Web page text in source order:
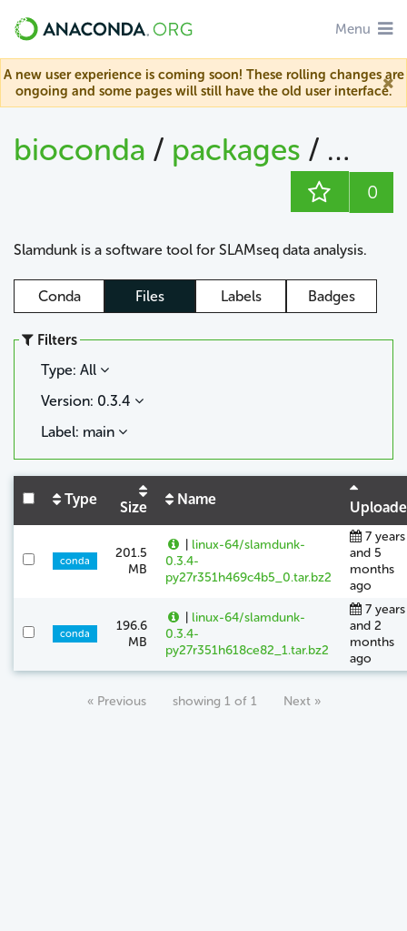
Menu
A new user experience is coming soon! These rolling changes are
ongoing and some pages will still have the old user interface.
bioconda / packages /
0
Slamdunk is a software tool for SLAMseq data analysis.
Conda Files Labels Badges
Filters
Type: All
Version: 0.3.4
Label: main
Type Size Name
conda
201.5
MB
| linux-64/slamdunk-
0.3.4-
py27r351h469c4b5_0.tar.bz2
7 years
and 5
months
ago
conda
196.6
MB
| linux-64/slamdunk-
0.3.4-
py27r351h618ce82_1.tar.bz2
7 years
and 2
months
ago
« Previous showing 1 of 1 Next »